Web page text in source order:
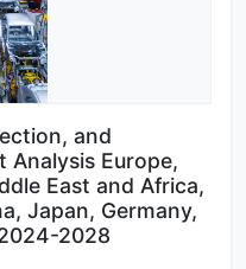
and
Europe,
East and Africa,
Japan, Germany,
2028